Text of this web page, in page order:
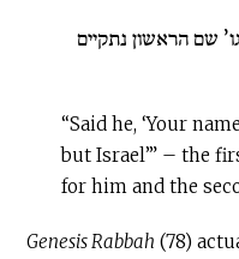
שם הראשון נתקיים
“Said he, ‘Your
but Israel’” – the
for him and the
Genesis Rabbah (78)